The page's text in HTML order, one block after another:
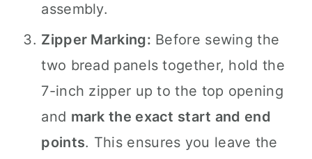
assembly.
Zipper Marking: Before sewing the
two bread panels together, hold the
7-inch zipper up to the top opening
and mark the exact start and end
points. This ensures you leave the